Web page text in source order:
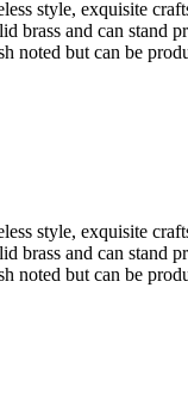
style, exquisite
brass and can stand
but can be
style, exquisite
brass and can stand
but can be